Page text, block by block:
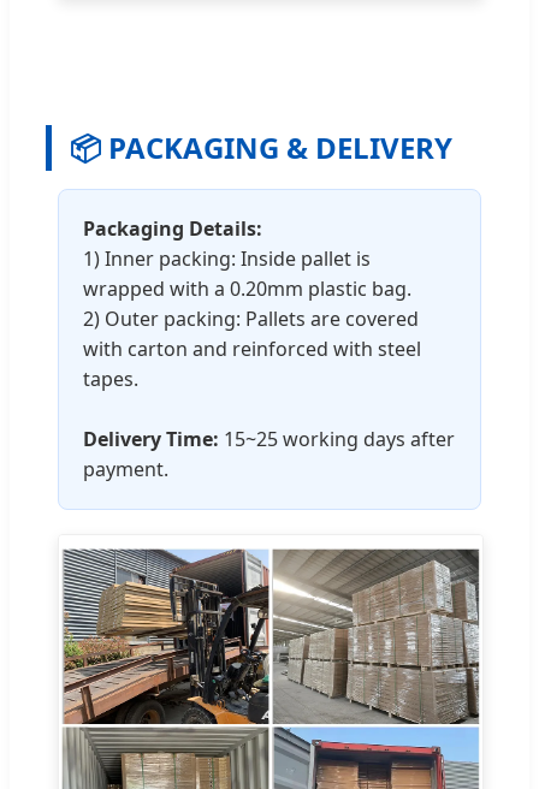
📦 PACKAGING & DELIVERY
Packaging Details:
1) Inner packing: Inside pallet is
wrapped with a 0.20mm plastic bag.
2) Outer packing: Pallets are covered
with carton and reinforced with steel
tapes.
Delivery Time: 15~25 working days after
payment.